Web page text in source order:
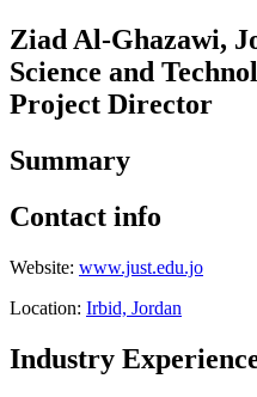
Ziad Al-Ghazawi,
Science and
Project Director
Summary
Contact info
Website: www.just.edu.jo
Location: Irbid, Jordan
Industry